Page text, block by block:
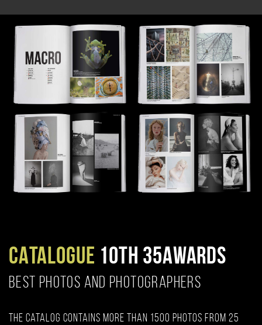
CATALOGUE 10TH 35AWARDS
BEST PHOTOS AND PHOTOGRAPHERS
The catalog contains more than 1500 photos from 25